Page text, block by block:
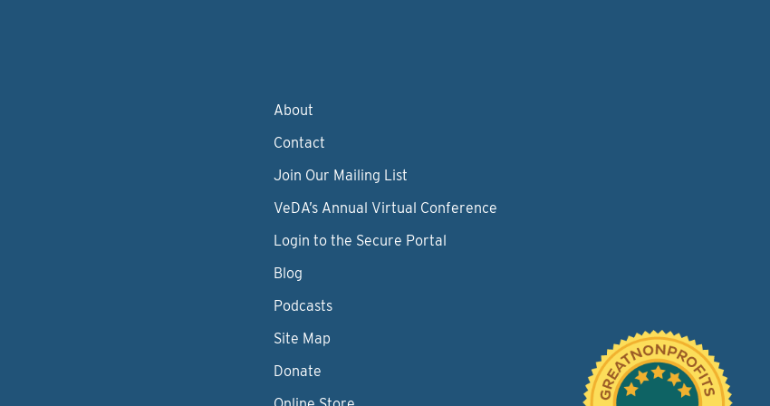
About
Contact
Join Our Mailing List
VeDA’s Annual Virtual Conference
Login to the Secure Portal
Blog
Podcasts
Site Map
Donate